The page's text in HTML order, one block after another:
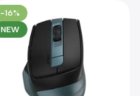
-16%
NEW